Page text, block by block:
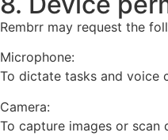
Rembrr may request the
Microphone:
To dictate tasks and voice
Camera:
To capture images or scan